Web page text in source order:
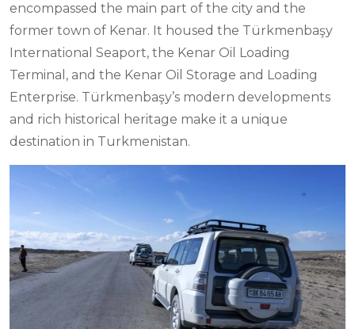
encompassed the main part of the city and the
former town of Kenar. It housed the Türkmenbaşy
International Seaport, the Kenar Oil Loading
Terminal, and the Kenar Oil Storage and Loading
Enterprise. Türkmenbaşy’s modern developments
and rich historical heritage make it a unique
destination in Turkmenistan.